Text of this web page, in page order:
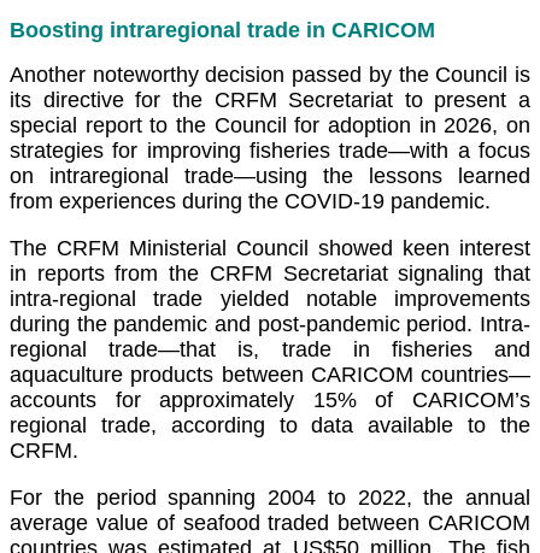
Boosting intraregional trade in CARICOM
Another noteworthy decision passed by the Council is
its directive for the CRFM Secretariat to present a
special report to the Council for adoption in 2026, on
strategies for improving fisheries trade—with a focus
on intraregional trade—using the lessons learned
from experiences during the COVID-19 pandemic.
The CRFM Ministerial Council showed keen interest
in reports from the CRFM Secretariat signaling that
intra-regional trade yielded notable improvements
during the pandemic and post-pandemic period. Intra-
regional trade—that is, trade in fisheries and
aquaculture products between CARICOM countries—
accounts for approximately 15% of CARICOM’s
regional trade, according to data available to the
CRFM.
For the period spanning 2004 to 2022, the annual
average value of seafood traded between CARICOM